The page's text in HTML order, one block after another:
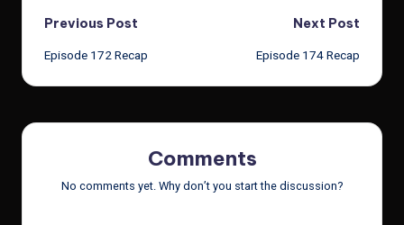
Post
navigation
Previous Post
Episode 172 Recap
Next Post
Episode 174 Recap
Comments
No comments yet. Why don’t you start the discussion?